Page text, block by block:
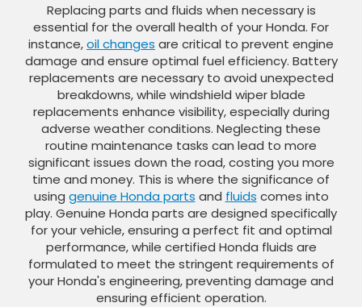
Replacing parts and fluids when necessary is
essential for the overall health of your Honda. For
instance,oil changes are critical to prevent engine
damage and ensure optimal fuel efficiency. Battery
replacements are necessary to avoid unexpected
breakdowns, while windshield wiper blade
replacements enhance visibility, especially during
adverse weather conditions. Neglecting these
routine maintenance tasks can lead to more
significant issues down the road, costing you more
time and money. This is where the significance of
using genuine Honda parts and fluids comes into
play. Genuine Honda parts are designed specifically
for your vehicle, ensuring a perfect fit and optimal
performance, while certified Honda fluids are
formulated to meet the stringent requirements of
your Honda's engineering, preventing damage and
ensuring efficient operation.